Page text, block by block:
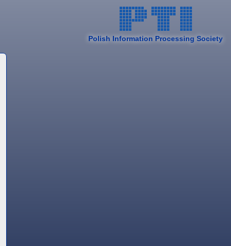
Polish Information Processing Society